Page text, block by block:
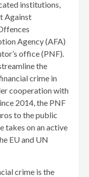
institutions,
Against
Agency (AFA)
office (PNF).
the
crime in
cooperation with
2014, the PNF
to the public
takes on an active
EU and UN
crime is the